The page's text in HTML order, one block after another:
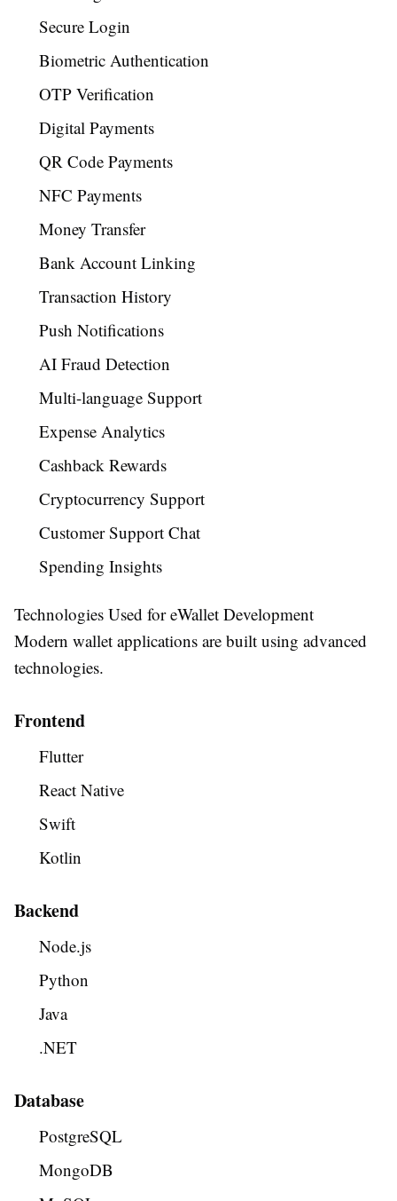
Secure Login
Biometric Authentication
OTP Verification
Digital Payments
QR Code Payments
NFC Payments
Money Transfer
Bank Account Linking
Transaction History
Push Notifications
AI Fraud Detection
Multi-language Support
Expense Analytics
Cashback Rewards
Cryptocurrency Support
Customer Support Chat
Spending Insights
Technologies Used for eWallet Development
Modern wallet applications are built using advanced
technologies.
Frontend
Flutter
React Native
Swift
Kotlin
Backend
Node.js
Python
Java
.NET
Database
PostgreSQL
MongoDB